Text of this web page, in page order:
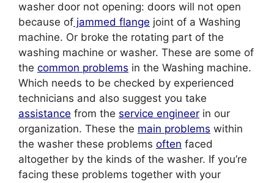
washer door not opening: doors will not open
because of jammed flange joint of a Washing
machine. Or broke the rotating part of the
washing machine or washer. These are some of
the common problems in the Washing machine.
Which needs to be checked by experienced
technicians and also suggest you take
assistance from the service engineer in our
organization. These the main problems within
the washer these problems often faced
altogether by the kinds of the washer. If you’re
facing these problems together with your